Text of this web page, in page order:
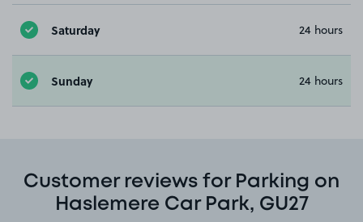
Saturday 24 hours
Sunday 24 hours
Customer reviews for Parking on
Haslemere Car Park, GU27